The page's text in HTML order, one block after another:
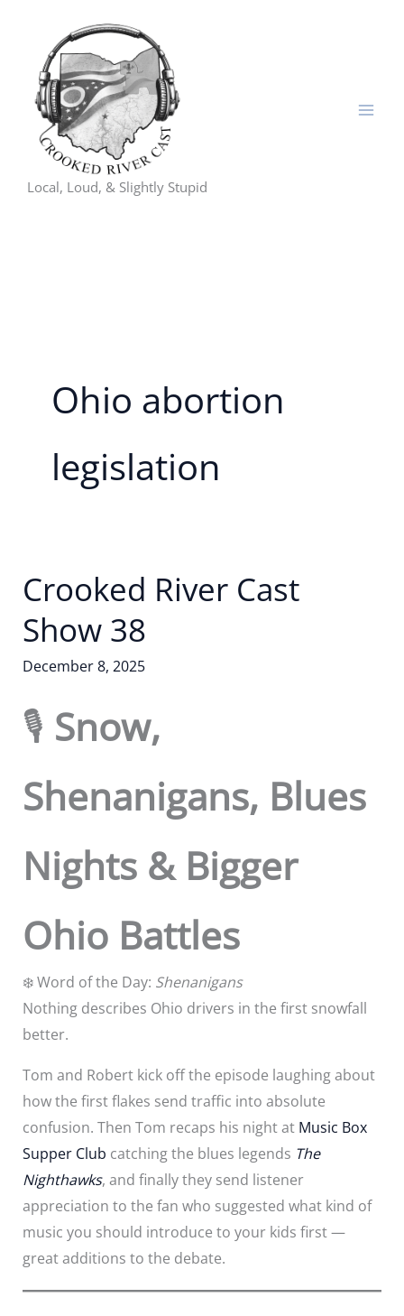
content
Local, Loud, & Slightly Stupid
Ohio abortion
legislation
Crooked River Cast
Show 38
December 8, 2025
🎙️ Snow,
Shenanigans, Blues
Nights & Bigger
Ohio Battles
❄️ Word of the Day: Shenanigans
Nothing describes Ohio drivers in the first snowfall
better.
Tom and Robert kick off the episode laughing about
how the first flakes send traffic into absolute
confusion. Then Tom recaps his night at Music Box
Supper Club catching the blues legends The
Nighthawks, and finally they send listener
appreciation to the fan who suggested what kind of
music you should introduce to your kids first —
great additions to the debate.